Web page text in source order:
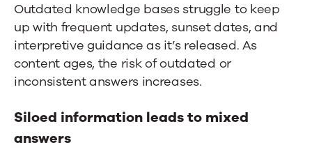
Outdated knowledge bases struggle to keep
up with frequent updates, sunset dates, and
interpretive guidance as it’s released. As
content ages, the risk of outdated or
inconsistent answers increases.
Siloed information leads to mixed
answers